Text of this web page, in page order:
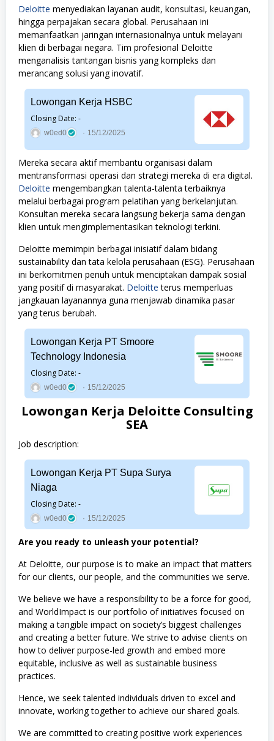
Deloitte menyediakan layanan audit, konsultasi, keuangan,
hingga perpajakan secara global. Perusahaan ini
memanfaatkan jaringan internasionalnya untuk melayani
klien di berbagai negara. Tim profesional Deloitte
menganalisis tantangan bisnis yang kompleks dan
merancang solusi yang inovatif.
Lowongan Kerja HSBC
Closing Date: -
w0ed0 15/12/2025
Mereka secara aktif membantu organisasi dalam
mentransformasi operasi dan strategi mereka di era digital.
Deloitte mengembangkan talenta-talenta terbaiknya
melalui berbagai program pelatihan yang berkelanjutan.
Konsultan mereka secara langsung bekerja sama dengan
klien untuk mengimplementasikan teknologi terkini.
Deloitte memimpin berbagai inisiatif dalam bidang
sustainability dan tata kelola perusahaan (ESG). Perusahaan
ini berkomitmen penuh untuk menciptakan dampak sosial
yang positif di masyarakat. Deloitte terus memperluas
jangkauan layanannya guna menjawab dinamika pasar
yang terus berubah.
Lowongan Kerja PT Smoore
Technology Indonesia
Closing Date: -
w0ed0 15/12/2025
Lowongan Kerja Deloitte Consulting
SEA
Job description:
Lowongan Kerja PT Supa Surya
Niaga
Closing Date: -
w0ed0 15/12/2025
Are you ready to unleash your potential?
At Deloitte, our purpose is to make an impact that matters
for our clients, our people, and the communities we serve.
We believe we have a responsibility to be a force for good,
and WorldImpact is our portfolio of initiatives focused on
making a tangible impact on society’s biggest challenges
and creating a better future. We strive to advise clients on
how to deliver purpose-led growth and embed more
equitable, inclusive as well as sustainable business
practices.
Hence, we seek talented individuals driven to excel and
innovate, working together to achieve our shared goals.
We are committed to creating positive work experiences